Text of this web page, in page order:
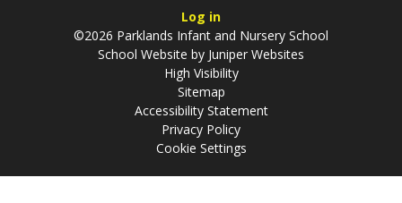
Log in
©2026 Parklands Infant and Nursery School
School Website by Juniper Websites
High Visibility
Sitemap
Accessibility Statement
Privacy Policy
Cookie Settings